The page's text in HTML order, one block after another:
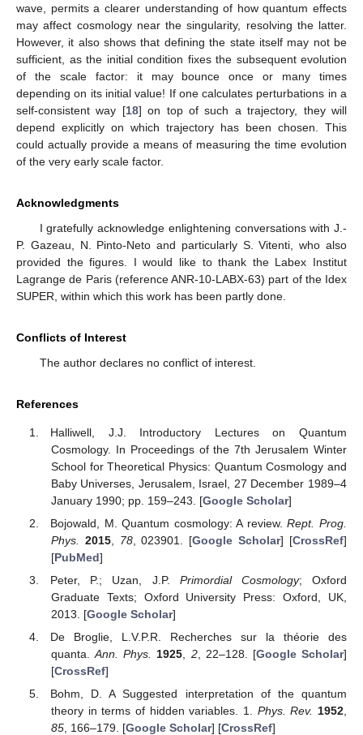
wave, permits a clearer understanding of how quantum effects
may affect cosmology near the singularity, resolving the latter.
However, it also shows that defining the state itself may not be
sufficient, as the initial condition fixes the subsequent evolution
of the scale factor: it may bounce once or many times
depending on its initial value! If one calculates perturbations in a
self-consistent way [18] on top of such a trajectory, they will
depend explicitly on which trajectory has been chosen. This
could actually provide a means of measuring the time evolution
of the very early scale factor.
Acknowledgments
I gratefully acknowledge enlightening conversations with J.-
P. Gazeau, N. Pinto-Neto and particularly S. Vitenti, who also
provided the figures. I would like to thank the Labex Institut
Lagrange de Paris (reference ANR-10-LABX-63) part of the Idex
SUPER, within which this work has been partly done.
Conflicts of Interest
The author declares no conflict of interest.
References
Halliwell, J.J. Introductory Lectures on Quantum
Cosmology. In Proceedings of the 7th Jerusalem Winter
School for Theoretical Physics: Quantum Cosmology and
Baby Universes, Jerusalem, Israel, 27 December 1989–4
January 1990; pp. 159–243. [Google Scholar]
Bojowald, M. Quantum cosmology: A review.Rept. Prog.
Phys.
2015, 78, 023901. [Google Scholar] [CrossRef]
[PubMed]
Peter, P.; Uzan, J.P. Primordial Cosmology; Oxford
Graduate Texts; Oxford University Press: Oxford, UK,
2013. [Google Scholar]
De Broglie, L.V.P.R. Recherches sur la théorie des
quanta.Ann. Phys. 1925 2, 22–128. [Google Scholar]
[CrossRef]
Bohm, D. A Suggested interpretation of the quantum
theory in terms of hidden variables. 1. Phys. Rev. 1952
85, 166–179. [Google Scholar] [CrossRef]